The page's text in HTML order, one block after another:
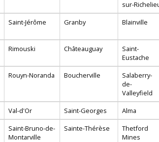
sur-
Saint-Jérôme Granby Blainville
Rimouski Châteauguay
Saint-
Eustache
Rouyn-Noranda Boucherville
Salaberry-
de-
Valleyfield
Val-d'Or Saint-Georges Alma
Saint-Bruno-de-
Montarville
Sainte-Thérèse
Thetford
Mines